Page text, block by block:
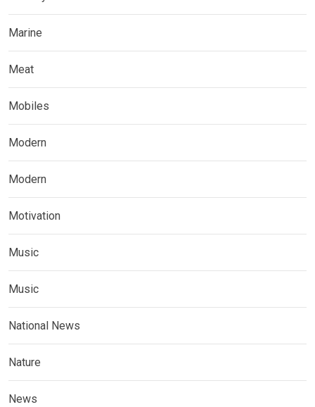
Marine
Meat
Mobiles
Modern
Modern
Motivation
Music
Music
National News
Nature
News